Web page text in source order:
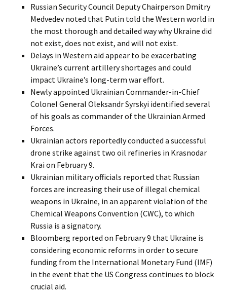
Russian Security Council Deputy Chairperson Dmitry
Medvedev noted that Putin told the Western world in
the most thorough and detailed way why Ukraine did
not exist, does not exist, and will not exist.
Delays in Western aid appear to be exacerbating
Ukraine’s current artillery shortages and could
impact Ukraine’s long-term war effort.
Newly appointed Ukrainian Commander-in-Chief
Colonel General Oleksandr Syrskyi identified several
of his goals as commander of the Ukrainian Armed
Forces.
Ukrainian actors reportedly conducted a successful
drone strike against two oil refineries in Krasnodar
Krai on February 9.
Ukrainian military officials reported that Russian
forces are increasing their use of illegal chemical
weapons in Ukraine, in an apparent violation of the
Chemical Weapons Convention (CWC), to which
Russia is a signatory.
Bloomberg reported on February 9 that Ukraine is
considering economic reforms in order to secure
funding from the International Monetary Fund (IMF)
in the event that the US Congress continues to block
crucial aid.